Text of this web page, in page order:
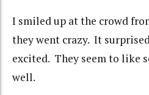
I smiled up at the crowd
they went crazy. It
excited. They seem to like
well.